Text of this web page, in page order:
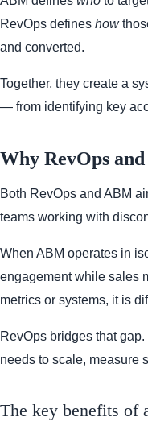
RevOps defines how
and converted.
Together, they create a
— from identifying key
Why RevOps
Both RevOps and ABM
teams working with
When ABM operates in
engagement while sales
metrics or systems, it is
RevOps bridges that
needs to scale, measure
The key benefits of